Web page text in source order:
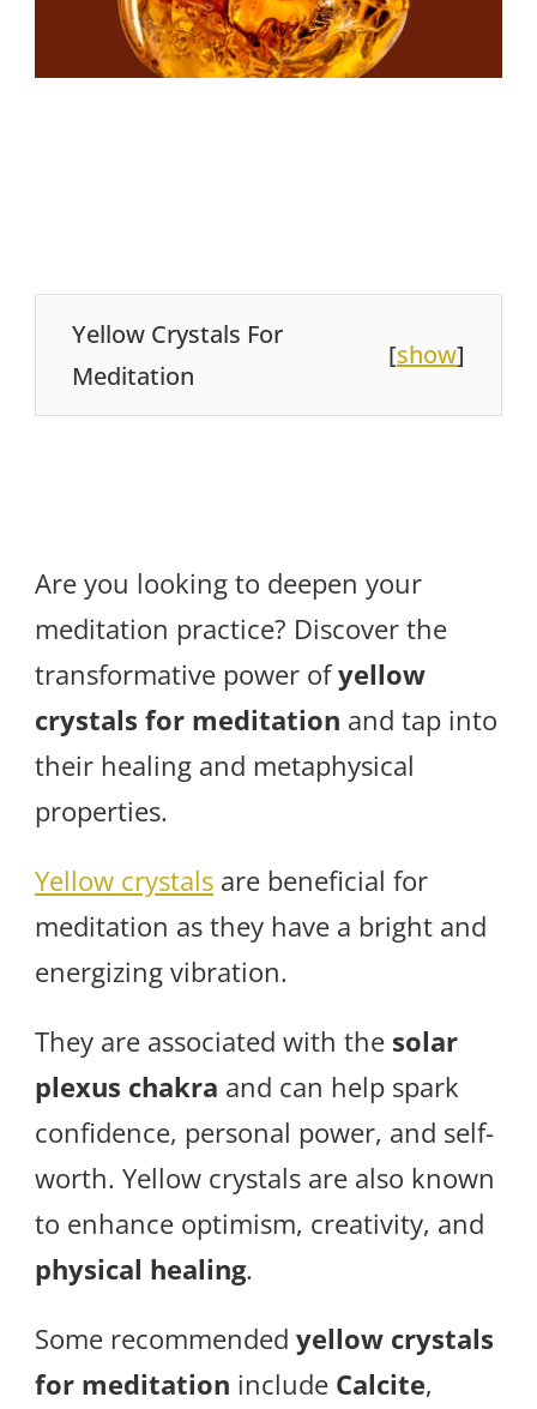
Yellow Crystals For
Meditation
[show]
Are you looking to deepen your
meditation practice? Discover the
transformative power ofyellow
crystals for meditation and tap into
their healing and metaphysical
properties.
Yellow crystals are beneficial for
meditation as they have a bright and
energizing vibration.
They are associated with the solar
plexus chakra and can help spark
confidence, personal power, and self-
worth. Yellow crystals are also known
to enhance optimism, creativity, and
physical healing.
Some recommended yellow crystals
for meditation include Calcite,